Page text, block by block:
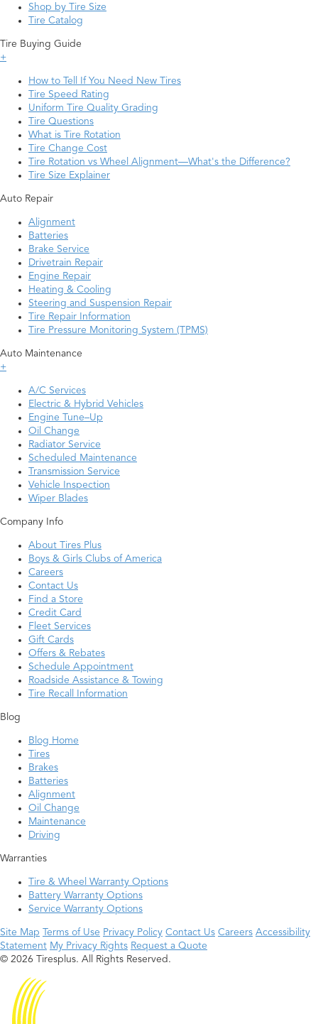
Shop by Tire Size
Tire Catalog
Tire Buying Guide
+
How to Tell If You Need New Tires
Tire Speed Rating
Uniform Tire Quality Grading
Tire Questions
What is Tire Rotation
Tire Change Cost
Tire Rotation vs Wheel Alignment—What's the Difference?
Tire Size Explainer
Auto Repair
Alignment
Batteries
Brake Service
Drivetrain Repair
Engine Repair
Heating & Cooling
Steering and Suspension Repair
Tire Repair Information
Tire Pressure Monitoring System (TPMS)
Auto Maintenance
+
A/C Services
Electric & Hybrid Vehicles
Engine Tune–Up
Oil Change
Radiator Service
Scheduled Maintenance
Transmission Service
Vehicle Inspection
Wiper Blades
Company Info
About Tires Plus
Boys & Girls Clubs of America
Careers
Contact Us
Find a Store
Credit Card
Fleet Services
Gift Cards
Offers & Rebates
Schedule Appointment
Roadside Assistance & Towing
Tire Recall Information
Blog
Blog Home
Tires
Brakes
Batteries
Alignment
Oil Change
Maintenance
Driving
Warranties
Tire & Wheel Warranty Options
Battery Warranty Options
Service Warranty Options
Site Map Terms of Use Privacy Policy Contact Us Careers Accessibility
Statement My Privacy Rights Request a Quote
© 2026 Tiresplus. All Rights Reserved.